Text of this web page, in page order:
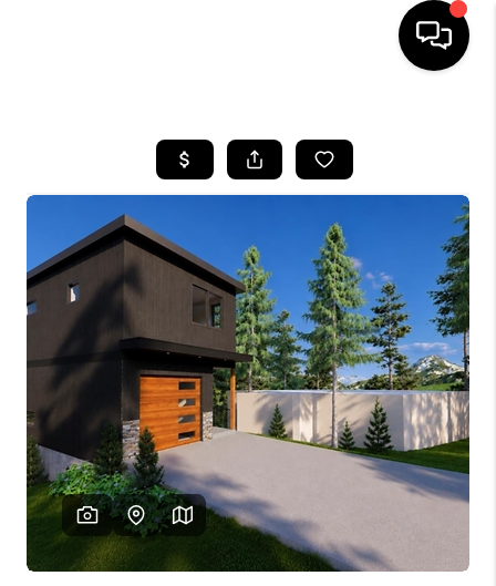
SEARCH LISTINGS
BUYING
SELLING
FINANCING
HOME VALUE
WHO WE ARE
REVIEWS
CAREERS
ABOUT PLACE